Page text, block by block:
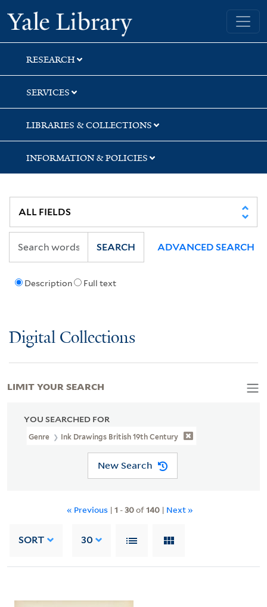
Skip
to
search
Skip
to
main
content
Skip
to
first
result
Yale University Library
RESEARCH
SERVICES
LIBRARIES & COLLECTIONS
INFORMATION & POLICIES
Description Full text
SEARCH ADVANCED SEARCH
Digital Collections
YOU SEARCHED FOR
Genre Ink Drawings British 19th Century
New Search
« Previous | 1 -30of140 | Next »
SORT 30
LIMIT YOUR SEARCH